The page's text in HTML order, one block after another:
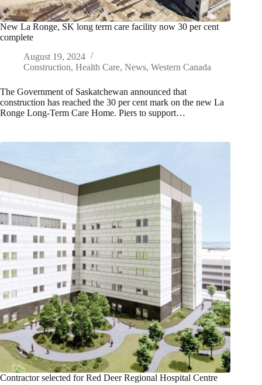
New La Ronge, SK long term care facility now 30 per cent
complete
August 19, 2024
Construction, Health Care, News, Western Canada
The Government of Saskatchewan announced that
construction has reached the 30 per cent mark on the new La
Ronge Long-Term Care Home. Piers to support…
Contractor selected for Red Deer Regional Hospital Centre